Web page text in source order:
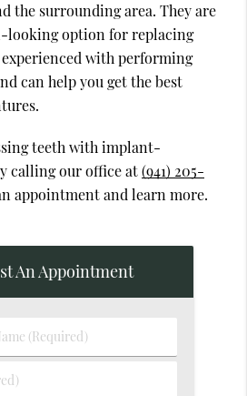
the surrounding area. They are
looking option for replacing
experienced with performing
can help you get the best
teeth with implant-
calling our office at(941) 205-
appointment and learn more.
An Appointment